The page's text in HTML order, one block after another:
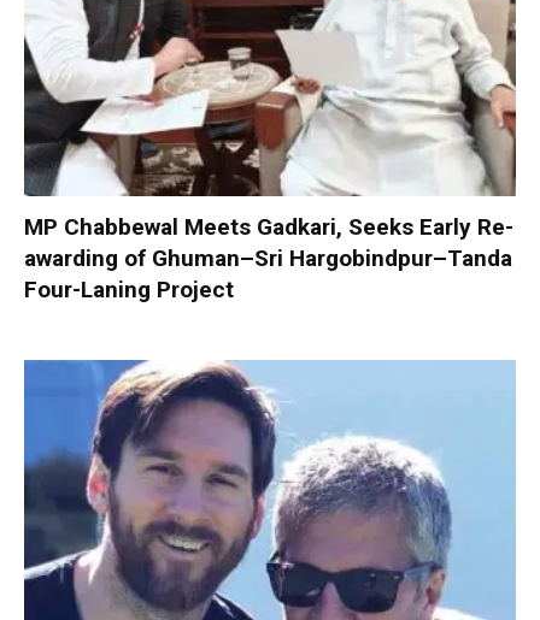
MP Chabbewal Meets Gadkari, Seeks Early Re-
awarding of Ghuman–Sri Hargobindpur–Tanda
Four-Laning Project